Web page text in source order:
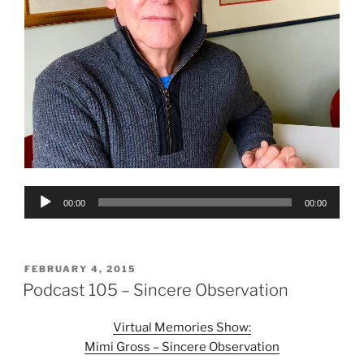
Audio
00:00 00:00
POSTED
ON
FEBRUARY 4, 2015
Podcast 105 – Sincere Observation
Virtual Memories Show:
Mimi Gross – Sincere Observation